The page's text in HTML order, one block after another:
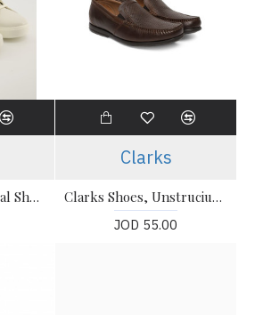
Clarks Shoes, Casual Shoes For Men's
Clarks
Clarks Shoes, Unstruciured Slip-On Shoes For Men's
JOD 55.00